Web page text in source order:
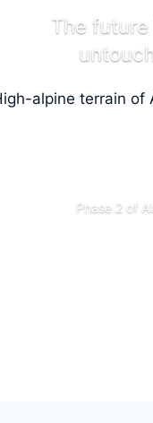
The
Phase 2 of